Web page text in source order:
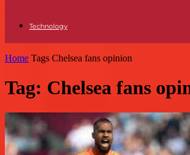
Technology
Home Tags Chelsea fans opinion
Tag: Chelsea fans